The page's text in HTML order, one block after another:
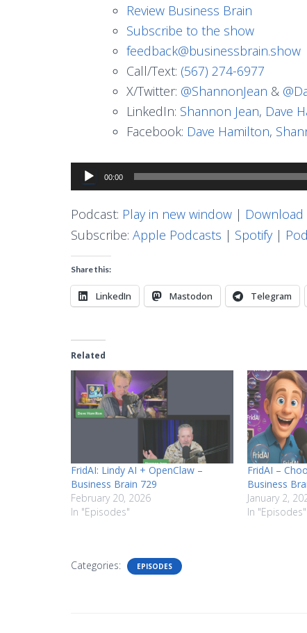
Review Business Brain
Subscribe to the show
feedback@businessbrain.show
Call/Text: (567) 274-6977
X/Twitter: @ShannonJean &
LinkedIn: Shannon Jean, Dave
Facebook: Dave Hamilton,
Audio
Player
00:00
Podcast: Play in new window | Download
Subscribe: Apple Podcasts | Spotify|
Share this:
LinkedIn Mastodon Telegram
Related
FridAI: Lindy AI + OpenClaw –
Business Brain 729
February 20, 2026
In "Episodes"
FridAI –
Business
January 2,
In "Episodes"
Categories: EPISODES